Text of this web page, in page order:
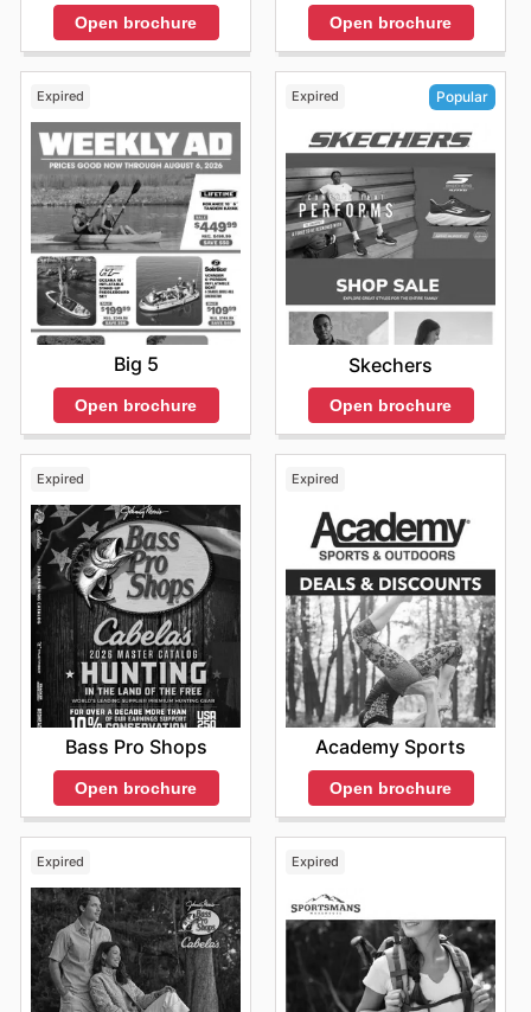
and enjoy exclusive offers from top brands.
Open brochure Open brochure
Expired
Big 5
Open brochure
Expired Popular
Skechers
Open brochure
Expired
Bass Pro Shops
Open brochure
Expired
Academy Sports
Open brochure
Expired Expired